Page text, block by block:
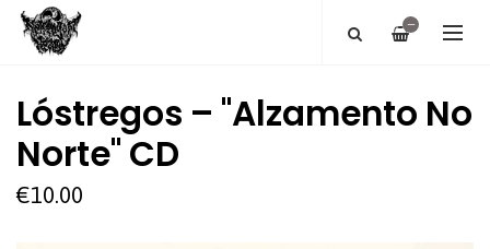
—
Lóstregos ‎– "Alzamento No
Norte" CD
€10.00